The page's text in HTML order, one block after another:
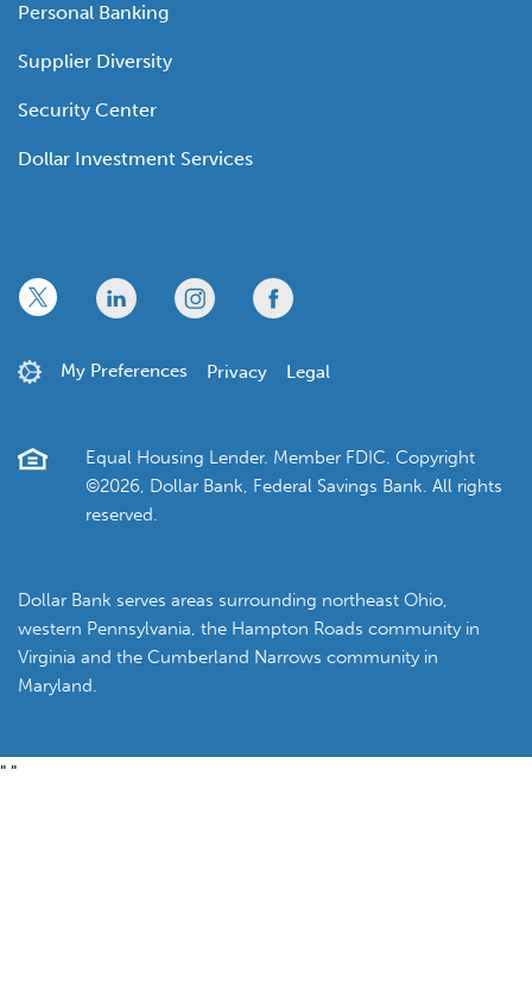
Personal Banking
Supplier Diversity
Security Center
Dollar Investment Services
Equal Housing Lender. Member FDIC. Copyright
©2026, Dollar Bank, Federal Savings Bank. All rights
reserved.
Dollar Bank serves areas surrounding northeast Ohio,
western Pennsylvania, the Hampton Roads community in
Virginia and the Cumberland Narrows community in
Maryland.
x linkedin twitter facebook
My Preferences Privacy Legal
" "